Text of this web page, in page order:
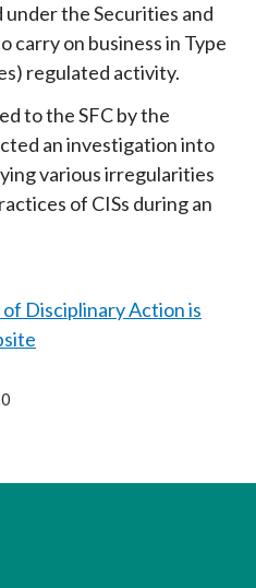
the Securities and
carry on business in Type
regulated activity.
to the SFC by the
an investigation into
various irregularities
of CISs during an
Disciplinary Action is